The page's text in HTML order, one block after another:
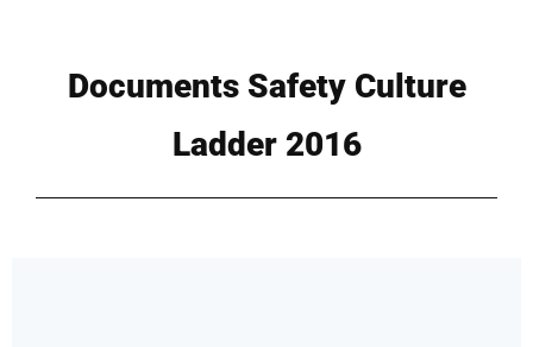
Documents Safety Culture
Ladder 2016